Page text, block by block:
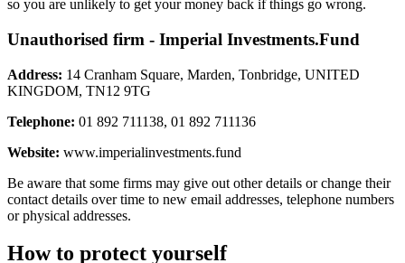
so you are unlikely to get your money back if things go wrong.
Unauthorised firm - Imperial Investments.Fund
Address: 14 Cranham Square, Marden, Tonbridge, UNITED
KINGDOM, TN12 9TG
Telephone: 01 892 711138, 01 892 711136
Website: www.imperialinvestments.fund
Be aware that some firms may give out other details or change their
contact details over time to new email addresses, telephone numbers
or physical addresses.
How to protect yourself